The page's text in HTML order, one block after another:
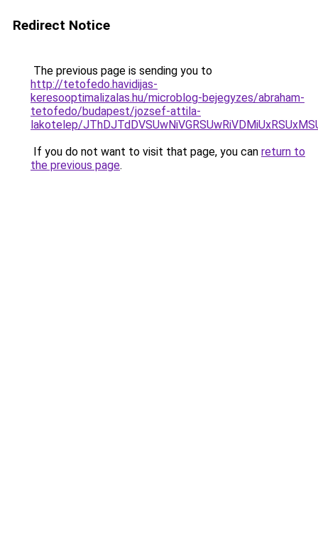
Redirect Notice
The previous page is sending you to
http://tetofedo.havidijas-
keresooptimalizalas.hu/microblog-bejegyzes/abraham-
tetofedo/budapest/jozsef-attila-
lakotelep/
If you do not want to visit that page, you can return to
the previous page.